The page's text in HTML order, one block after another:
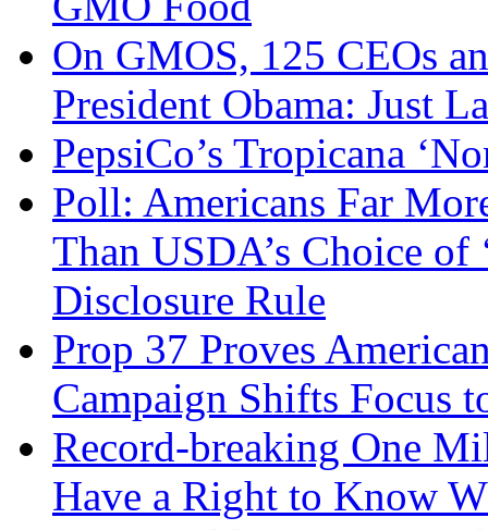
On GMOS, 125 CEOs
President Obama: Just
PepsiCo’s Tropicana
Poll: Americans Far
Than USDA’s Choice of
Disclosure Rule
Prop 37 Proves
Campaign Shifts Focus
Record-breaking One
Have a Right to Know